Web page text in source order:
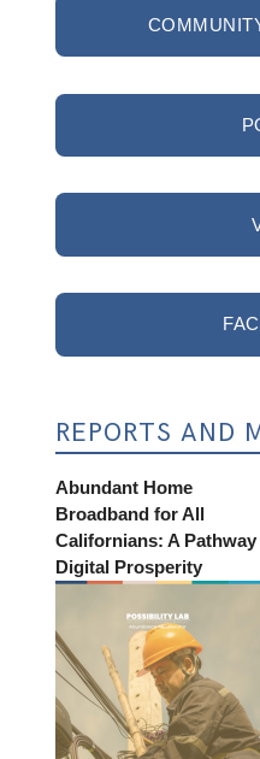
REPORTS AND
Abundant Home
Broadband for All
Californians: A Pathway
Digital Prosperity